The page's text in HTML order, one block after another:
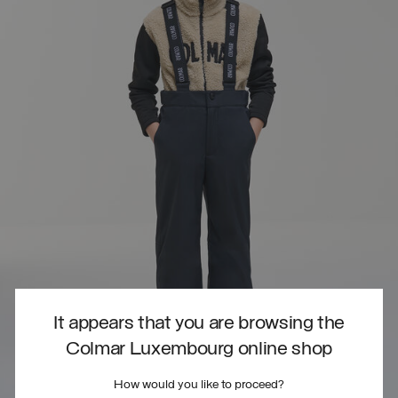
It appears that you are browsing the
Colmar Luxembourg online shop
How would you like to proceed?